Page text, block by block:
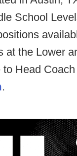
School
at the Lower
Head
.